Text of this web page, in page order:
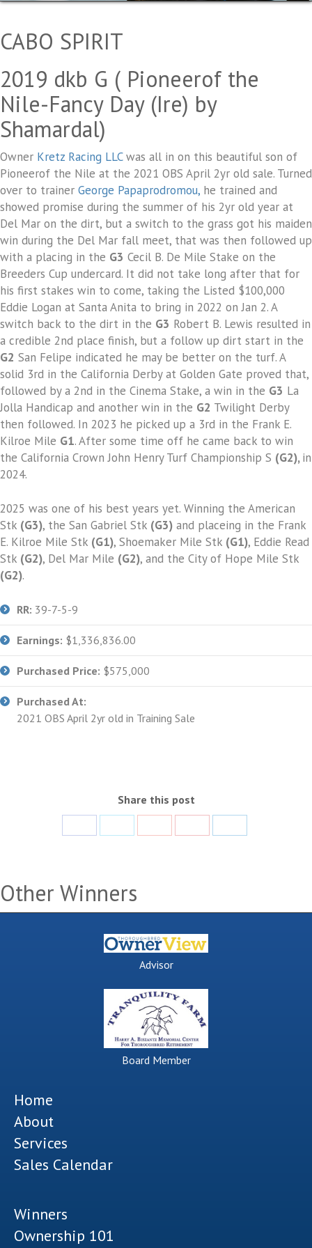
CABO SPIRIT
2019 dkb G ( Pioneerof the
Nile-Fancy Day (Ire) by
Shamardal)
Owner Kretz Racing LLCwas all in on this beautiful son of
Pioneerof the Nile at the 2021 OBS April 2yr old sale. Turned
over to trainer George Papaprodromou, he trained and
showed promise during the summer of his 2yr old year at
Del Mar on the dirt, but a switch to the grass got his maiden
win during the Del Mar fall meet, that was then followed up
with a placing in the G3 Cecil B. De Mile Stake on the
Breeders Cup undercard. It did not take long after that for
his first stakes win to come, taking the Listed $100,000
Eddie Logan at Santa Anita to bring in 2022 on Jan 2. A
switch back to the dirt in the G3 Robert B. Lewis resulted in
a credible 2nd place finish, but a follow up dirt start in the
G2 San Felipe indicated he may be better on the turf. A
solid 3rd in the California Derby at Golden Gate proved that,
followed by a 2nd in the Cinema Stake, a win in the G3 La
Jolla Handicap and another win in the G2 Twilight Derby
then followed. In 2023 he picked up a 3rd in the Frank E.
Kilroe Mile G1. After some time off he came back to win
the California Crown John Henry Turf Championship S (G2),in
2024.
2025 was one of his best years yet. Winning the American
Stk (G3), the San Gabriel Stk (G3) and placeing in the Frank
E. Kilroe Mile Stk (G1), Shoemaker Mile Stk (G1), Eddie Read
Stk (G2), Del Mar Mile (G2), and the City of Hope Mile Stk
(G2).
RR: 39-7-5-9
Earnings: $1,336,836.00
Purchased Price: $575,000
Purchased At:
2021 OBS April 2yr old in Training Sale
Share this post
Share
Share
Share
Share
Share
Other Winners
Advisor
Board Member
Home
About
Services
Sales Calendar
Winners
Ownership 101